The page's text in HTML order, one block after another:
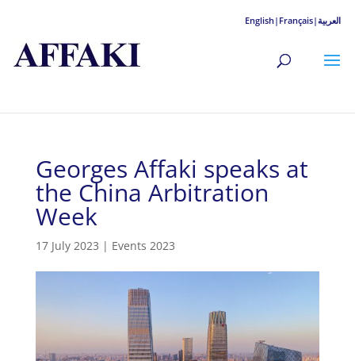
Georges Affaki speaks at
the China Arbitration
Week
17 July 2023 | Events 2023
English| Français|العربية